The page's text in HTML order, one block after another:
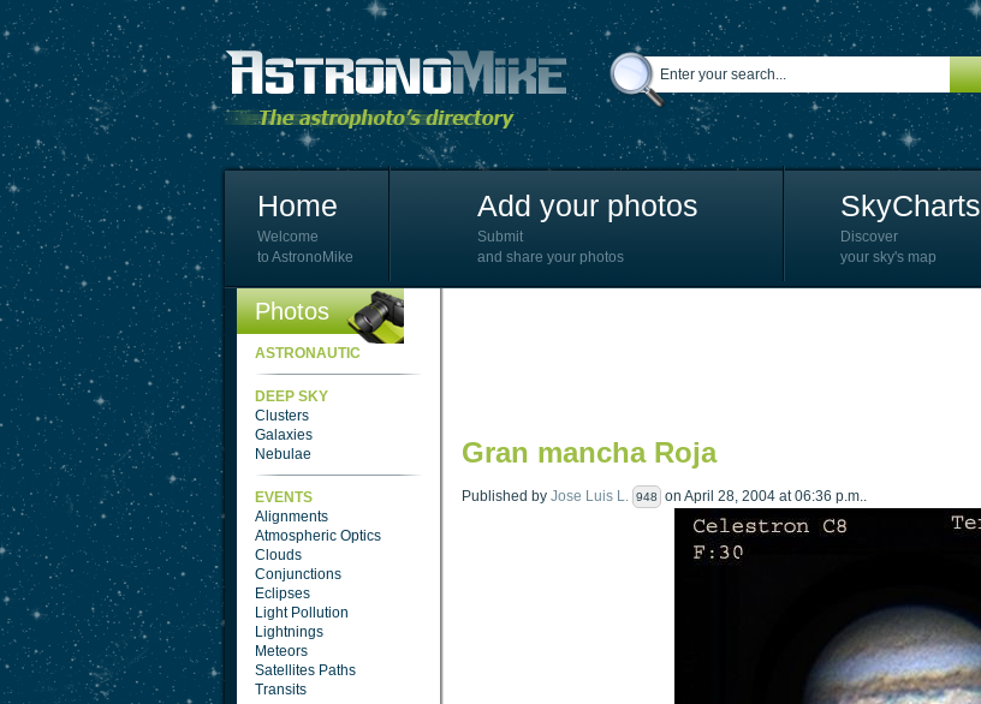
Home
Welcome
to AstronoMike
Add your photos
Submit
and share your photos
SkyCharts
Discover
your sky's map
Photos
ASTRONAUTIC
DEEP SKY
Clusters
Galaxies
Nebulae
EVENTS
Alignments
Atmospheric Optics
Clouds
Conjunctions
Eclipses
Light Pollution
Lightnings
Meteors
Satellites Paths
Transits
Gran mancha Roja
Published by Jose Luis L. 948 on April 28, 2004 at 06:36 p.m..